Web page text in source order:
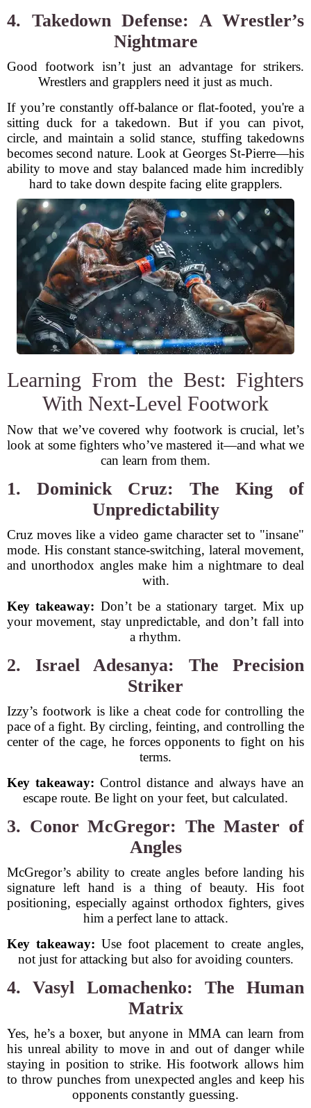
4. Takedown Defense: A Wrestler’s
Nightmare
Good footwork isn’t just an advantage for strikers.
Wrestlers and grapplers need it just as much.
If you’re constantly off-balance or flat-footed, you're a
sitting duck for a takedown. But if you can pivot,
circle, and maintain a solid stance, stuffing takedowns
becomes second nature. Look at Georges St-Pierre—his
ability to move and stay balanced made him incredibly
hard to take down despite facing elite grapplers.
Learning From the Best: Fighters
With Next-Level Footwork
Now that we’ve covered why footwork is crucial, let’s
look at some fighters who’ve mastered it—and what we
can learn from them.
1. Dominick Cruz: The King of
Unpredictability
Cruz moves like a video game character set to "insane"
mode. His constant stance-switching, lateral movement,
and unorthodox angles make him a nightmare to deal
with.
Key takeaway: Don’t be a stationary target. Mix up
your movement, stay unpredictable, and don’t fall into
a rhythm.
2. Israel Adesanya: The Precision
Striker
Izzy’s footwork is like a cheat code for controlling the
pace of a fight. By circling, feinting, and controlling the
center of the cage, he forces opponents to fight on his
terms.
Key takeaway: Control distance and always have an
escape route. Be light on your feet, but calculated.
3. Conor McGregor: The Master of
Angles
McGregor’s ability to create angles before landing his
signature left hand is a thing of beauty. His foot
positioning, especially against orthodox fighters, gives
him a perfect lane to attack.
Key takeaway: Use foot placement to create angles,
not just for attacking but also for avoiding counters.
4. Vasyl Lomachenko: The Human
Matrix
Yes, he’s a boxer, but anyone in MMA can learn from
his unreal ability to move in and out of danger while
staying in position to strike. His footwork allows him
to throw punches from unexpected angles and keep his
opponents constantly guessing.